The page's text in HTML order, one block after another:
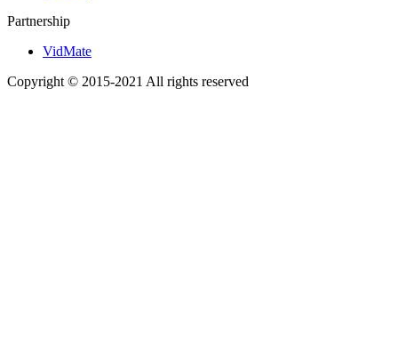
Partnership
VidMate
Copyright © 2015-2021 All rights reserved